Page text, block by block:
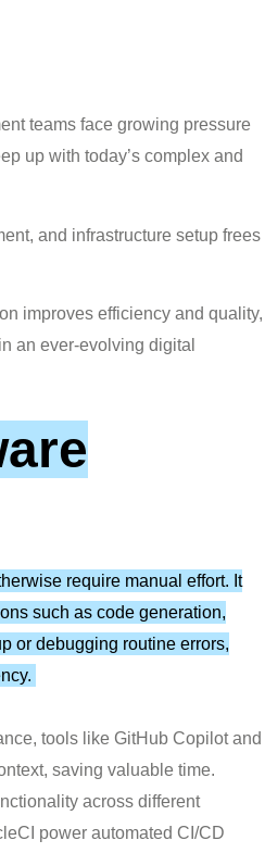
teams face growing pressure
up with today’s complex and
and infrastructure setup frees
improves efficiency and quality,
an ever-evolving digital
require manual effort. It
such as code generation,
or debugging routine errors,
tools like GitHub Copilot and
saving valuable time.
across different
power automated CI/CD